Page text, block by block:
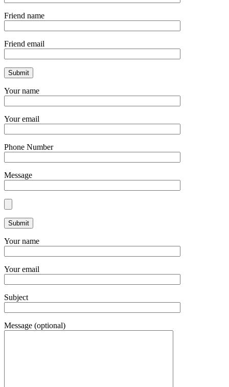
Friend name
Friend email
Your name
Your email
Phone Number
Message
Your name
Your email
Subject
Message (optional)